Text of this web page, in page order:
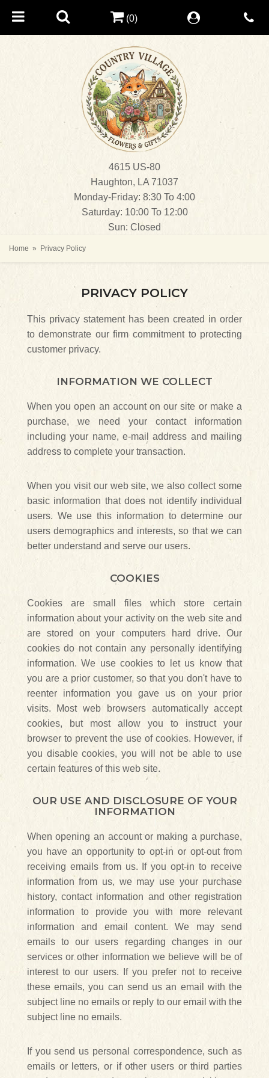
4615 US-80
Haughton, LA 71037
Monday-Friday: 8:30 To 4:00
Saturday: 10:00 To 12:00
Sun: Closed
(0)
Home Privacy Policy
PRIVACY POLICY
This privacy statement has been created in order
to demonstrate our firm commitment to protecting
customer privacy.
INFORMATION WE COLLECT
When you open an account on our site or make a
purchase, we need your contact information
including your name, e-mail address and mailing
address to complete your transaction.
When you visit our web site, we also collect some
basic information that does not identify individual
users. We use this information to determine our
users demographics and interests, so that we can
better understand and serve our users.
COOKIES
Cookies are small files which store certain
information about your activity on the web site and
are stored on your computers hard drive. Our
cookies do not contain any personally identifying
information. We use cookies to let us know that
you are a prior customer, so that you don't have to
reenter information you gave us on your prior
visits. Most web browsers automatically accept
cookies, but most allow you to instruct your
browser to prevent the use of cookies. However, if
you disable cookies, you will not be able to use
certain features of this web site.
OUR USE AND DISCLOSURE OF YOUR
INFORMATION
When opening an account or making a purchase,
you have an opportunity to opt-in or opt-out from
receiving emails from us. If you opt-in to receive
information from us, we may use your purchase
history, contact information and other registration
information to provide you with more relevant
information and email content. We may send
emails to our users regarding changes in our
services or other information we believe will be of
interest to our users. If you prefer not to receive
these emails, you can send us an email with the
subject line no emails or reply to our email with the
subject line no emails.
If you send us personal correspondence, such as
emails or letters, or if other users or third parties